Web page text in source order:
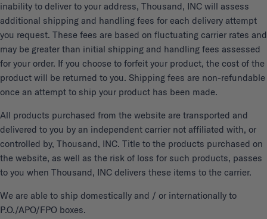
inability to deliver to your address, Thousand, INC will assess
additional shipping and handling fees for each delivery attempt
you request. These fees are based on fluctuating carrier rates and
may be greater than initial shipping and handling fees assessed
for your order. If you choose to forfeit your product, the cost of the
product will be returned to you. Shipping fees are non-refundable
once an attempt to ship your product has been made.
All products purchased from the website are transported and
delivered to you by an independent carrier not affiliated with, or
controlled by, Thousand, INC. Title to the products purchased on
the website, as well as the risk of loss for such products, passes
to you when Thousand, INC delivers these items to the carrier.
We are able to ship domestically and / or internationally to
P.O./APO/FPO boxes.